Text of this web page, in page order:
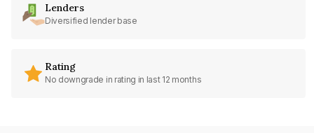
Lenders
Diversified lender base
Rating
No downgrade in rating in last 12 months